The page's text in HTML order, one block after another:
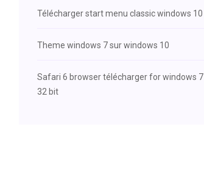
Télécharger start menu classic windows 10
Theme windows 7 sur windows 10
Safari 6 browser télécharger for windows 7
32 bit